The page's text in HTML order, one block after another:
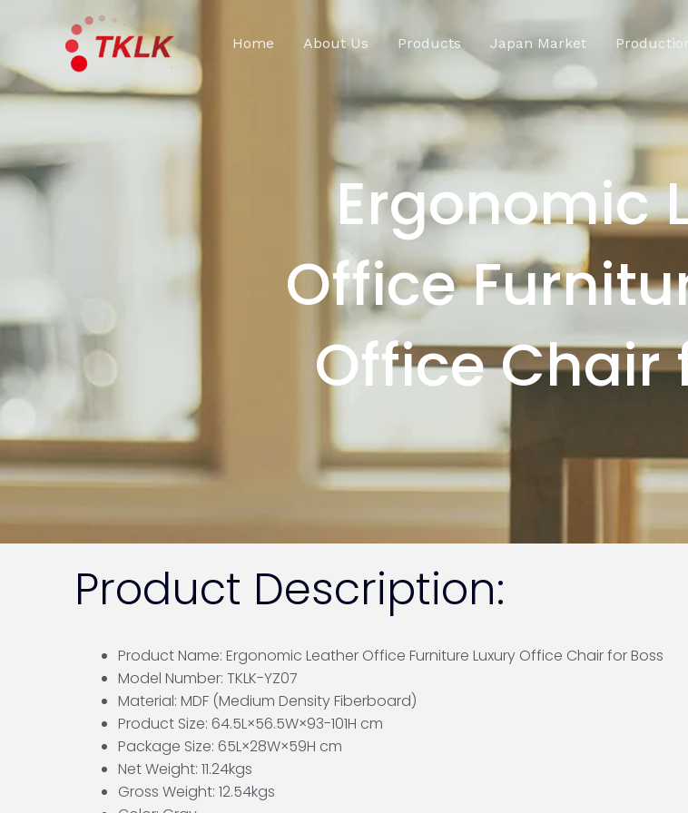
容
Home About Us Products Japan Market
Ergonomic
Office
Office Chair
Product Description:
Product Name: Ergonomic Leather Office Furniture Luxury Office Chair for Boss
Model Number: TKLK-YZ07
Material: MDF (Medium Density Fiberboard)
Product Size: 64.5L×56.5W×93-101H cm
Package Size: 65L×28W×59H cm
Net Weight: 11.24kgs
Gross Weight: 12.54kgs